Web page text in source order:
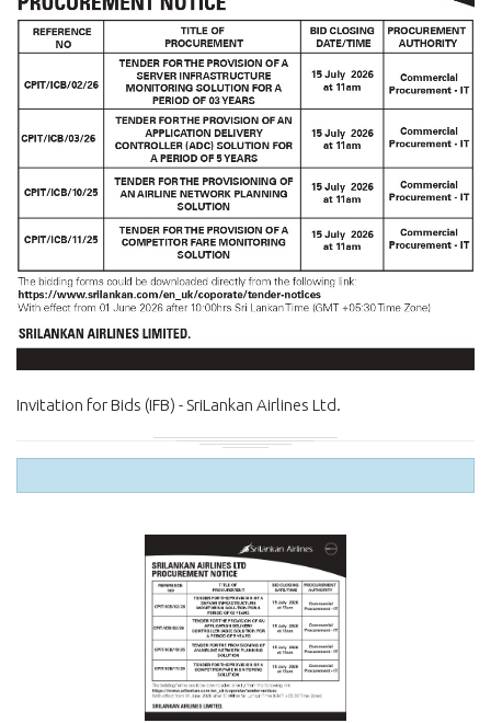
Invitation for Bids (IFB) - SriLankan Airlines Ltd.